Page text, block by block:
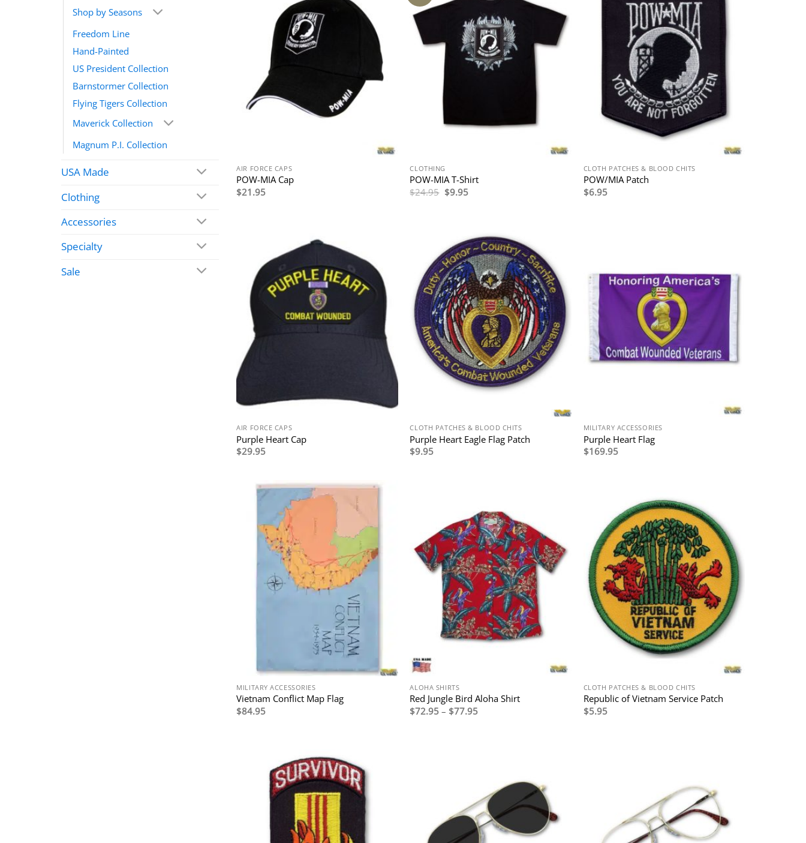
Shop by Seasons
Freedom Line
Hand-Painted
US President Collection
Barnstormer Collection
Flying Tigers Collection
Maverick Collection
Magnum P.I. Collection
USA Made
Clothing
Accessories
Specialty
Sale
AIR FORCE CAPS
POW-MIA Cap
$21.95
CLOTHING
POW-MIA T-Shirt
$24.95 Original
price
$9.95Current
CLOTH PATCHES & BLOOD CHITS
POW/MIA Patch
$6.95
AIR FORCE CAPS
Purple Heart Cap
$29.95
CLOTH PATCHES & BLOOD CHITS
Purple Heart Eagle Flag Patch
$9.95
MILITARY ACCESSORIES
Purple Heart Flag
$169.95
MILITARY ACCESSORIES
Vietnam Conflict Map Flag
$84.95
ALOHA SHIRTS
Red Jungle Bird Aloha Shirt
$72.95 – $77.95Price
CLOTH PATCHES & BLOOD CHITS
Republic of Vietnam Service Patch
$5.95